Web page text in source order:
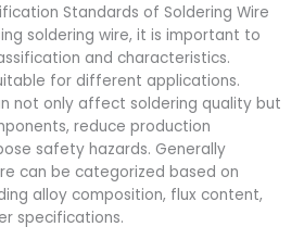
Standards of Soldering Wire
soldering wire, it is important to
and characteristics.
for different applications.
not only affect soldering quality but
reduce production
safety hazards. Generally
can be categorized based on
alloy composition, flux content,
specifications.